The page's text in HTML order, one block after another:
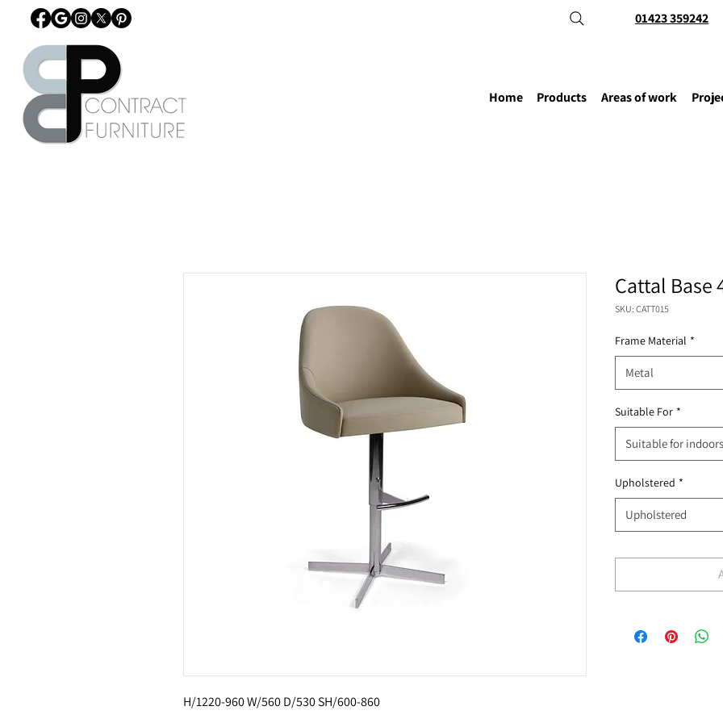
01423 359242
Home Products Areas of work
H/1220-960 W/560 D/530 SH/600-860
Cattal Base
SKU: CATT015
Frame Material *
Metal
Suitable For *
Suitable for indoors
Upholstered *
Upholstered